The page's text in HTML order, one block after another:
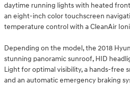
daytime running lights with heated front
an eight-inch color touchscreen
temperature control with a CleanAir
Depending on the model, the 2018
stunning panoramic sunroof, HID
Light for optimal visibility, a hands-free
and an automatic emergency braking